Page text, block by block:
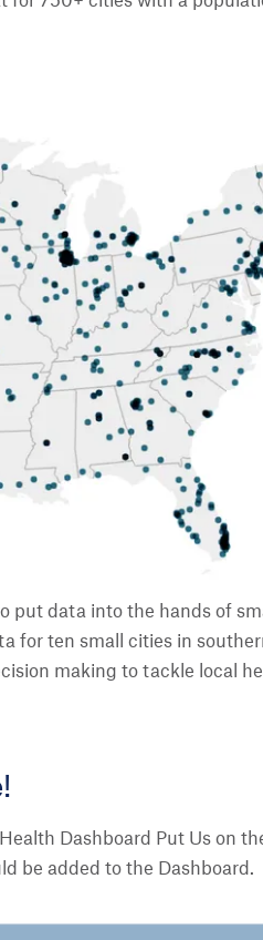
put data into the hands of
for ten small cities in
making to tackle local
Dashboard Put Us on
be added to the Dashboard.